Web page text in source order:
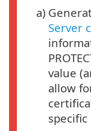
a)
Server
value
allow
specific